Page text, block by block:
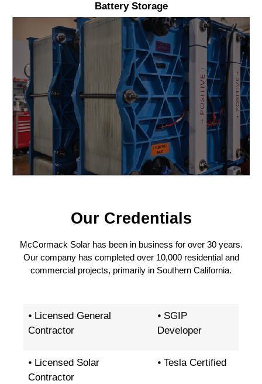
Battery Storage
Our Credentials
McCormack Solar has been in business for over 30 years.
Our company has completed over 10,000 residential and
commercial projects, primarily in Southern California.
⦁ Licensed General
Contractor
⦁ SGIP
Developer
⦁ Licensed Solar
Contractor
⦁ Tesla Certified